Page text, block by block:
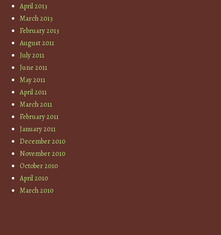
April 2013
March 2013
February 2013
August 2011
July 2011
June 2011
May 2011
April 2011
March 2011
February 2011
January 2011
December 2010
November 2010
October 2010
April 2010
March 2010